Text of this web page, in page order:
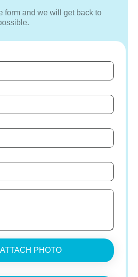
form and we will get back to
PHOTO